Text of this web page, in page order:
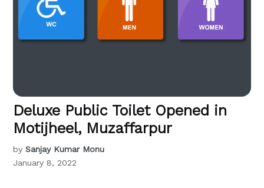
Deluxe Public Toilet Opened in
Motijheel, Muzaffarpur
by Sanjay Kumar Monu
January 8, 2022